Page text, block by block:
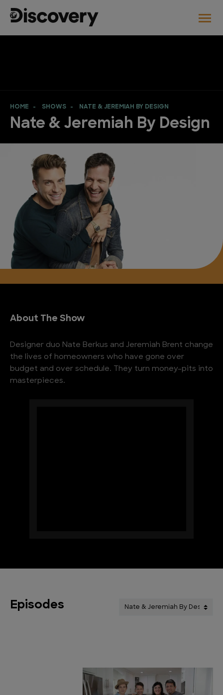
HOME SHOWS NATE & JEREMIAH BY DESIGN
Nate & Jeremiah By Design
About The Show
Designer duo Nate Berkus and Jeremiah Brent change
the lives of homeowners who have gone over
budget and over schedule. They turn money-pits into
masterpieces.
Episodes